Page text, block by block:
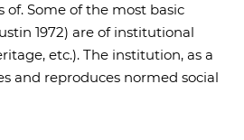
of. Some of the most basic
1972) are of institutional
etc.). The institution, as a
and reproduces normed social